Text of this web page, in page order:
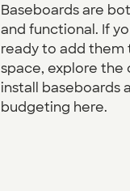
Baseboards are
and functional. If
ready to add them
space, explore the
install baseboards
budgeting here.